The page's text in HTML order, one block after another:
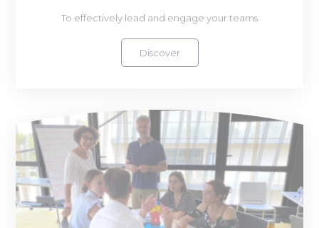
To effectively lead and engage your teams
Discover